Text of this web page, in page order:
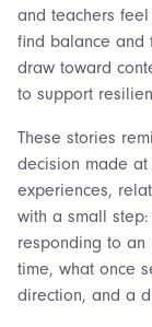
and teachers
find balance and
draw toward
to support
These stories
decision made
experiences,
with a small
responding to
time, what once
direction, and a